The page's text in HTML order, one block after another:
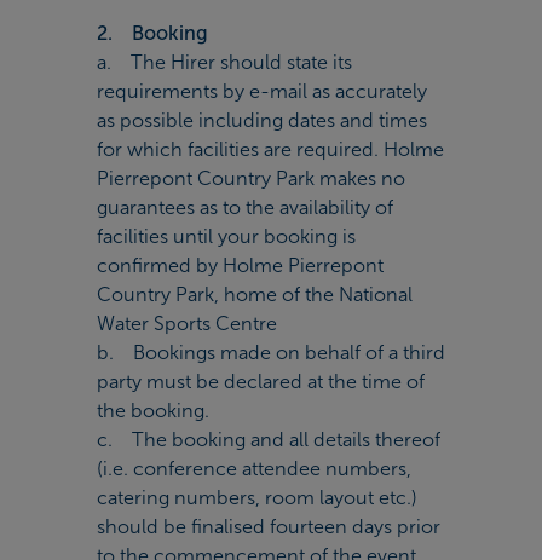
2. Booking
a. The Hirer should state its
requirements by e-mail as accurately
as possible including dates and times
for which facilities are required. Holme
Pierrepont Country Park makes no
guarantees as to the availability of
facilities until your booking is
confirmed by Holme Pierrepont
Country Park, home of the National
Water Sports Centre
b. Bookings made on behalf of a third
party must be declared at the time of
the booking.
c. The booking and all details thereof
(i.e. conference attendee numbers,
catering numbers, room layout etc.)
should be finalised fourteen days prior